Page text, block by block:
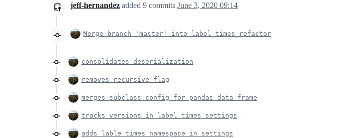
jeff-hernandez added 9 commits June 3, 2020 09:14
Merge branch 'master' into label_times_refactor
consolidates deserialization
removes recursive flag
merges subclass config for pandas data frame
tracks versions in label times settings
adds lable times namespace in settings